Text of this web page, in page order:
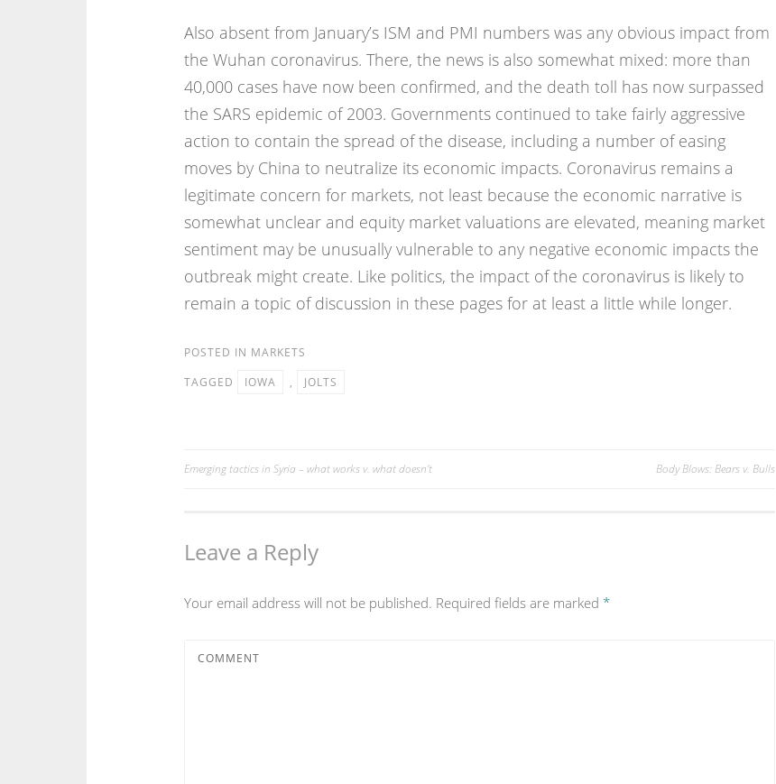
Also absent from January’s ISM and PMI numbers was any obvious impact from
the Wuhan coronavirus. There, the news is also somewhat mixed: more than
40,000 cases have now been confirmed, and the death toll has now surpassed
the SARS epidemic of 2003. Governments continued to take fairly aggressive
action to contain the spread of the disease, including a number of easing
moves by China to neutralize its economic impacts. Coronavirus remains a
legitimate concern for markets, not least because the economic narrative is
somewhat unclear and equity market valuations are elevated, meaning market
sentiment may be unusually vulnerable to any negative economic impacts the
outbreak might create. Like politics, the impact of the coronavirus is likely to
remain a topic of discussion in these pages for at least a little while longer.
POSTED IN MARKETS
TAGGED
IOWA , JOLTS
Post
Emerging tactics in Syria – what works v. what doesn’t Body Blows: Bears v. Bulls
Leave a Reply
Your email address will not be published. Required fields are marked *
COMMENT